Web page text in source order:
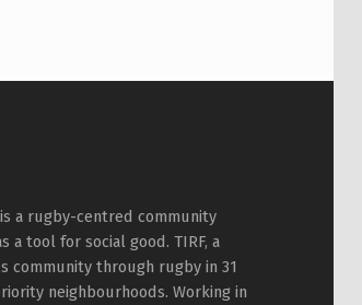
a rugby-centred community
a tool for social good. TIRF, a
community through rugby in 31
neighbourhoods. Working in